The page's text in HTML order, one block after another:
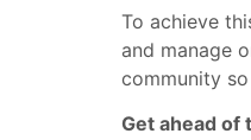
To achieve
and manage
community
Get ahead of